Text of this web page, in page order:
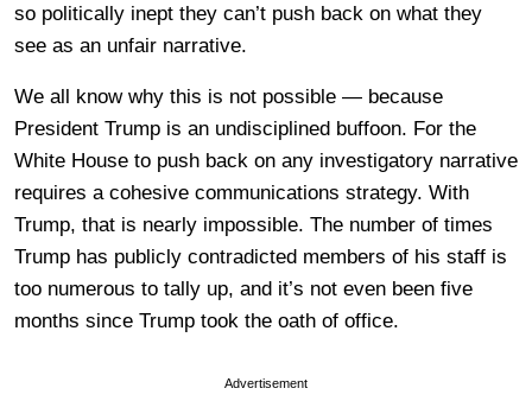
so politically inept they can’t push back on what they
see as an unfair narrative.
We all know why this is not possible — because
President Trump is an undisciplined buffoon. For the
White House to push back on any investigatory narrative
requires a cohesive communications strategy. With
Trump, that is nearly impossible. The number of times
Trump has publicly contradicted members of his staff is
too numerous to tally up, and it’s not even been five
months since Trump took the oath of office.
Advertisement